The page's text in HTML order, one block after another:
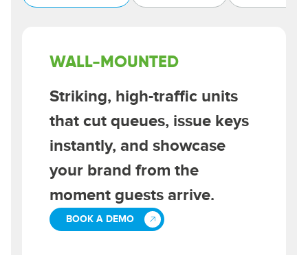
WALL-MOUNTED
Striking, high-traffic units
that cut queues, issue keys
instantly, and showcase
your brand from the
moment guests arrive.
BOOK A DEMO